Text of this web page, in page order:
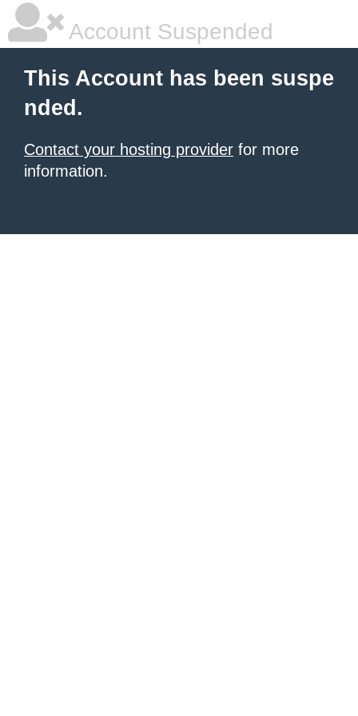
Account Suspended
This Account has been suspe
nded.
Contact your hosting provider for more
information.